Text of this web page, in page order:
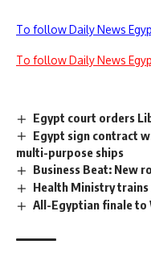
To follow Daily News
To follow Daily News
Egypt court orders
Egypt sign contract
multi-purpose ships
Business Beat: New
Health Ministry
All-Egyptian finale to